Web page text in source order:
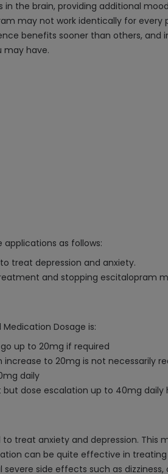
the brain, providing additional
may not work identically for
benefits sooner than others, and
may have.
as follows:
treat depression and anxiety.
and stopping escitalopram
Dosage is:
up to 20mg if required
to 20mg is not necessarily
daily
dose escalation up to 40mg daily
treat anxiety and depression.
can be quite effective in
side effects such as